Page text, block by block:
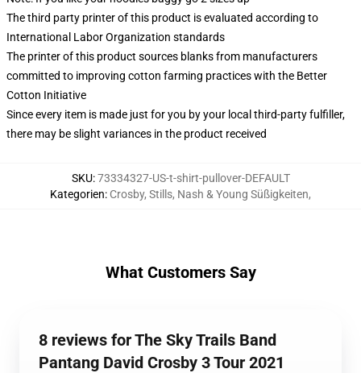
The third party printer of this product is evaluated according to
International Labor Organization standards
The printer of this product sources blanks from manufacturers
committed to improving cotton farming practices with the Better
Cotton Initiative
Since every item is made just for you by your local third-party fulfiller,
there may be slight variances in the product received
SKU:73334327-US-t-shirt-pullover-DEFAULT
Kategorien: Crosby, Stills, Nash & Young Süßigkeiten,
What Customers Say
8 reviews for The Sky Trails Band
Pantang David Crosby 3 Tour 2021